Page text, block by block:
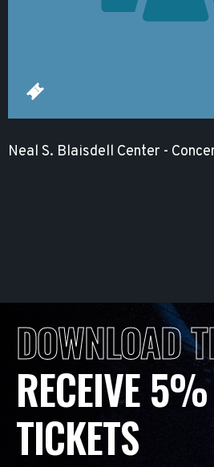
Neal S. Blaisdell Center -
DOWNLOAD
RECEIVE
TICKETS